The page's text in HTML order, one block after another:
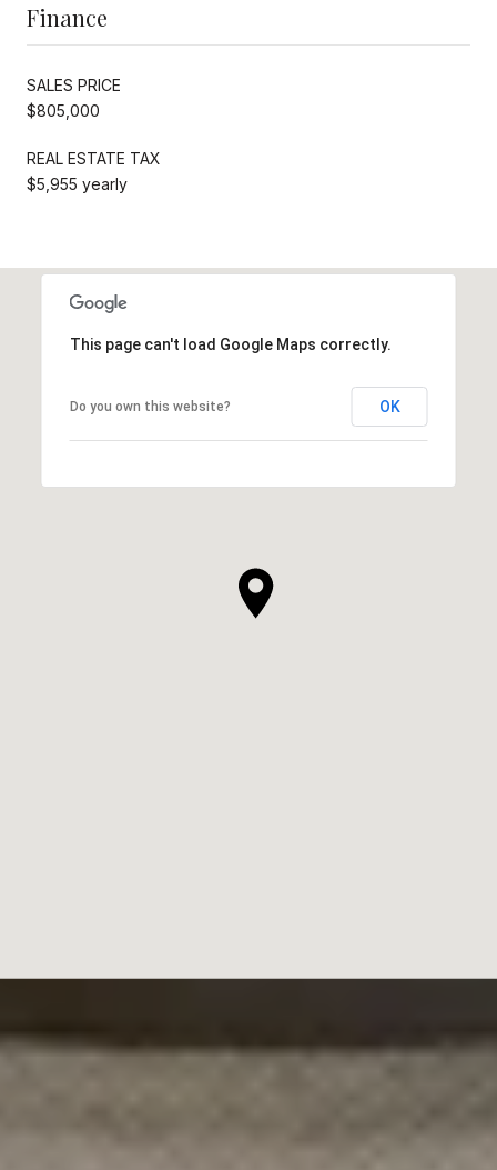
Finance
SALES PRICE
$805,000
REAL ESTATE TAX
$5,955 yearly
This page can't load Google Maps correctly.
Do you own this website? OK